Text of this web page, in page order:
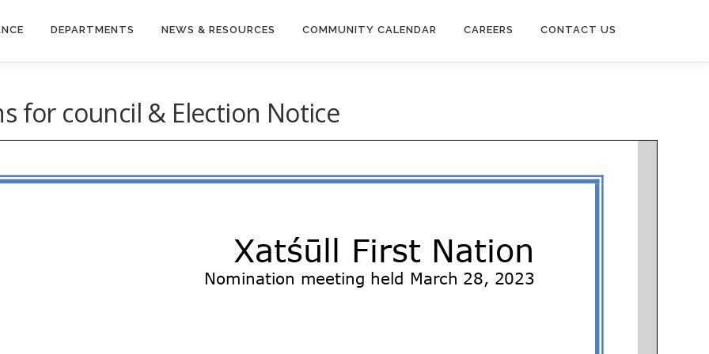
DEPARTMENTS NEWS & RESOURCES COMMUNITY CALENDAR CAREERS CONTACT US
for council & Election Notice